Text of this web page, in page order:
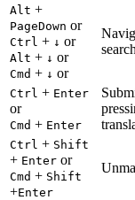
Alt +
PageDown or
Ctrl + ↓ or
Alt + ↓ or
Cmd + ↓ or
Ctrl + Enter
or
Cmd + Enter
Ctrl + Shift
+ Enter or
Cmd + Shift
+Enter